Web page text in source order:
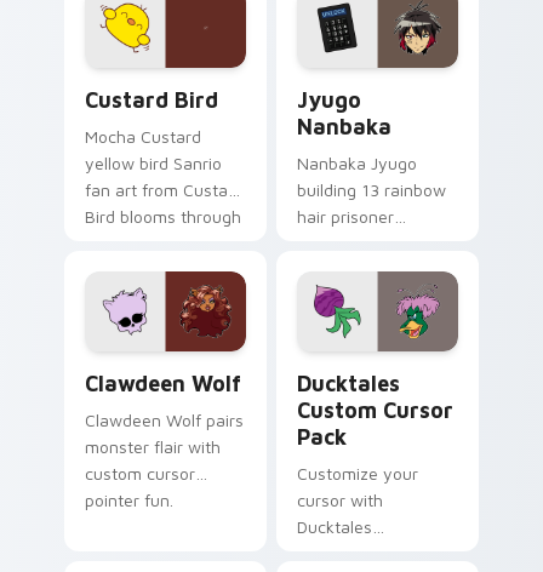
on your custom
cursor pair.
across your pointer
and daily tabs.
Custard Bird
Mocha Custard
yellow bird Sanrio
fan art from Custard
Bird blooms through
custom cursor
kawaii flair.
Jyugo
Nanbaka
Nanbaka Jyugo
building 13 rainbow
hair prisoner
comedy chaos
paints rainbow tabs
on your pointer pair.
Clawdeen Wolf
Clawdeen Wolf pairs
monster flair with
custom cursor
pointer fun.
Ducktales
Custom Cursor
Pack
Customize your
cursor with
Ducktales